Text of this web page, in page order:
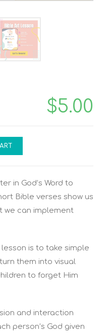
$5.00
in God’s Word to
Bible verses show us
we can implement
is to take simple
them into visual
to forget Him
and interaction
person’s God given